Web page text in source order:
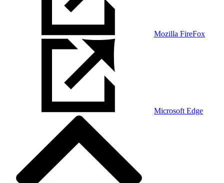
Mozilla FireFox
Microsoft Edge